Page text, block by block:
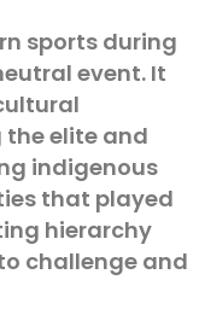
sports during
event. It
elite and
indigenous
that played
hierarchy
challenge and